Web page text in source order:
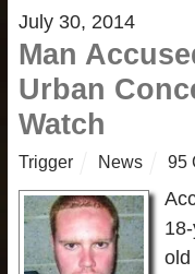
July 30, 2014
Man
Urban
Watch
Trigger News 95
old